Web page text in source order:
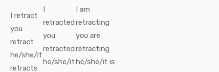
I retract
you
retract
he/she/it
retracts
I
retracted
you
retracted
he/she/it
I am
retracting
you are
retracting
he/she/it is